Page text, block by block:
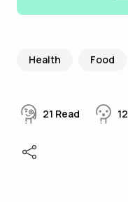
Health Food
21 Read 12